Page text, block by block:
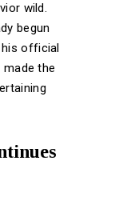
wild.
begun
official
made the